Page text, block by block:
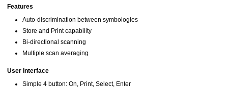
Features
Auto-discrimination between symbologies
Store and Print capability
Bi-directional scanning
Multiple scan averaging
User Interface
Simple 4 button: On, Print, Select, Enter